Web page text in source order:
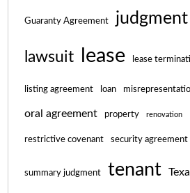
Guaranty Agreement judgment
lawsuit lease lease
listing agreement loan
oral agreement property renovation
restrictive covenant security agreement
summary judgment tenant